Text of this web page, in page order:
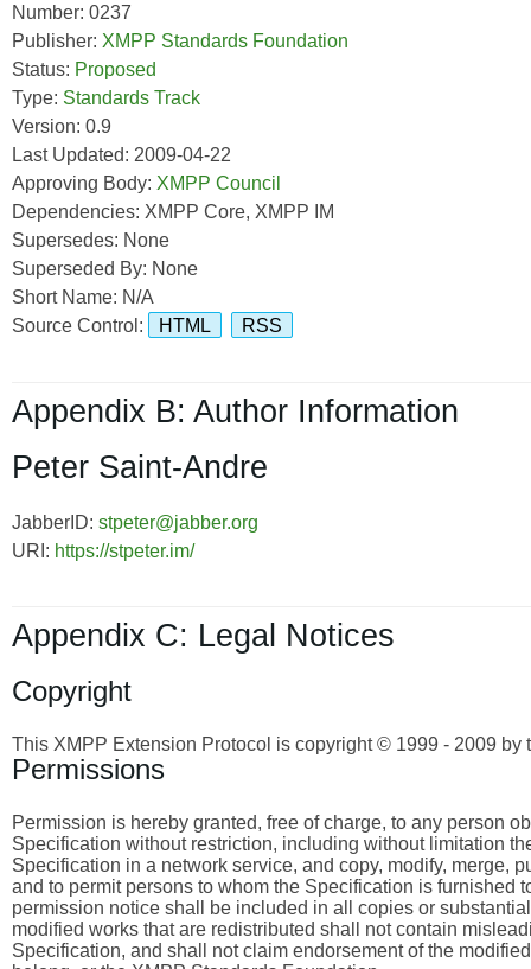
Number: 0237
Publisher: XMPP Standards Foundation
Status: Proposed
Type: Standards Track
Version: 0.9
Last Updated: 2009-04-22
Approving Body: XMPP Council
Dependencies: XMPP Core, XMPP IM
Supersedes: None
Superseded By: None
Short Name: N/A
Source Control:
HTML RSS
Appendix B: Author Information
Peter Saint-Andre
JabberID: stpeter@jabber.org
URI: https://stpeter.im/
Appendix C: Legal Notices
Copyright
This XMPP Extension Protocol is copyright © 1999 - 2009 by
Permissions
Permission is hereby granted, free of charge, to any person
Specification without restriction, including without limitation
Specification in a network service, and copy, modify, merge,
and to permit persons to whom the Specification is furnished
permission notice shall be included in all copies or
modified works that are redistributed shall not contain
Specification, and shall not claim endorsement of the